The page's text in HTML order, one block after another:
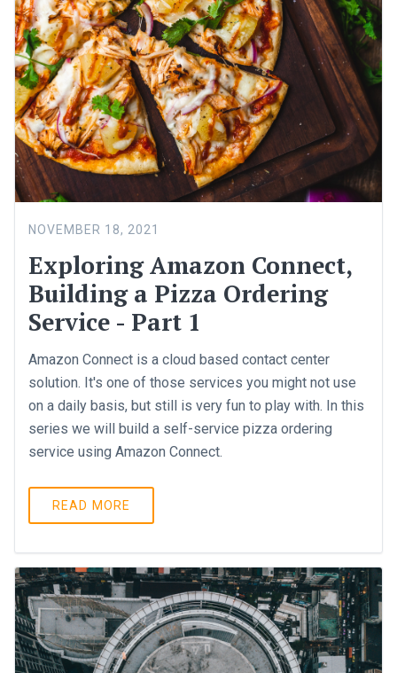
NOVEMBER 18, 2021
Exploring Amazon Connect,
Building a Pizza Ordering
Service - Part 1
Amazon Connect is a cloud based contact center
solution. It's one of those services you might not use
on a daily basis, but still is very fun to play with. In this
series we will build a self-service pizza ordering
service using Amazon Connect.
READ MORE